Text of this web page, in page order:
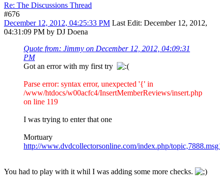
Re: The Discussions Thread
#676
December 12, 2012, 04:25:33 PM Last Edit: December 12, 2012,
04:31:09 PM by DJ Doena
Quote from: Jimmy on December 12, 2012, 04:09:31
PM
Got an error with my first try
Parse error: syntax error, unexpected '{' in
/www/htdocs/w00acfc4/InsertMemberReviews/insert.php
on line 119
I was trying to enter that one
Mortuary
http://www.dvdcollectorsonline.com/index.php/
You had to play with it whil I was adding some more checks.